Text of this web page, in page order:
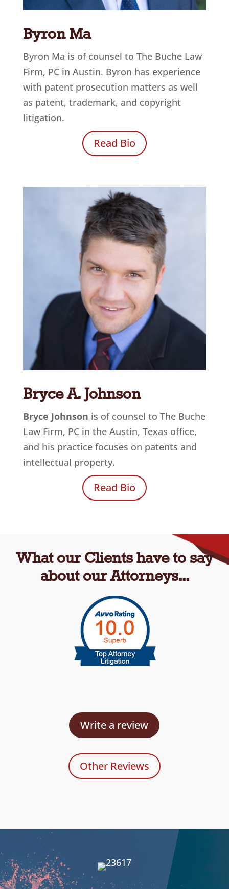
Byron Ma
Byron Ma is of counsel to The Buche Law
Firm, PCin Austin. Byron has experience
with patent prosecution matters as well
as patent, trademark, and copyright
litigation.
Read Bio
Bryce A. Johnson
Bryce Johnson is of counsel to The Buche
Law Firm, PC in the Austin, Texas office,
and his practice focuses on patents and
intellectual property.
Read Bio
What our Clients have to say
about our Attorneys...
Write a review
Other Reviews